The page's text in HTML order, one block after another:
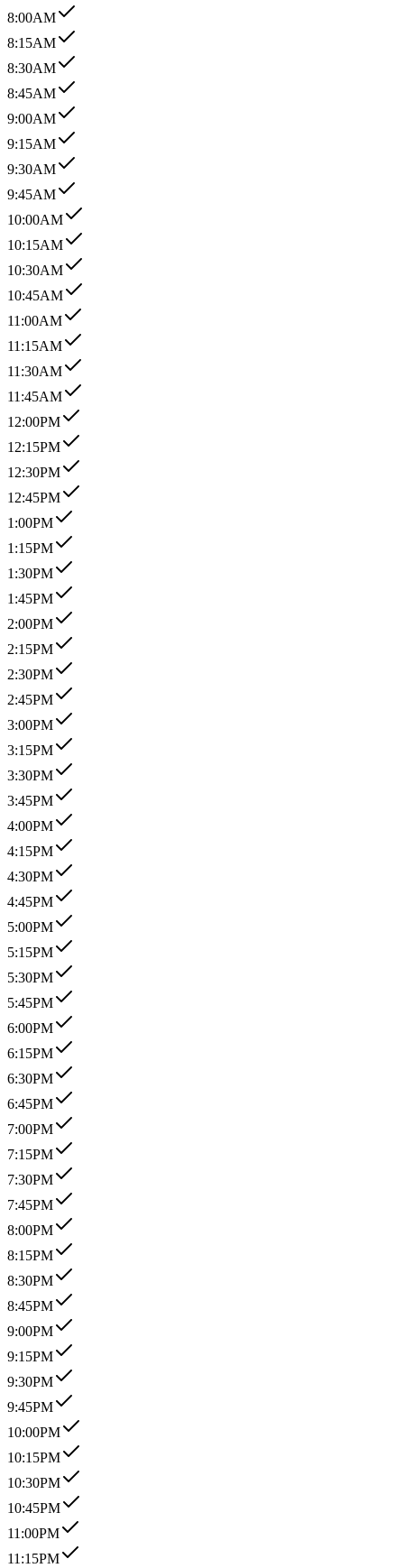
8:00AM
8:15AM
8:30AM
8:45AM
9:00AM
9:15AM
9:30AM
9:45AM
10:00AM
10:15AM
10:30AM
10:45AM
11:00AM
11:15AM
11:30AM
11:45AM
12:00PM
12:15PM
12:30PM
12:45PM
1:00PM
1:15PM
1:30PM
1:45PM
2:00PM
2:15PM
2:30PM
2:45PM
3:00PM
3:15PM
3:30PM
3:45PM
4:00PM
4:15PM
4:30PM
4:45PM
5:00PM
5:15PM
5:30PM
5:45PM
6:00PM
6:15PM
6:30PM
6:45PM
7:00PM
7:15PM
7:30PM
7:45PM
8:00PM
8:15PM
8:30PM
8:45PM
9:00PM
9:15PM
9:30PM
9:45PM
10:00PM
10:15PM
10:30PM
10:45PM
11:00PM
11:15PM